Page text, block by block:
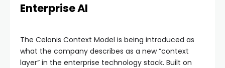
Enterprise AI
The Celonis Context Model is being introduced as
what the company describes as a new “context
layer” in the enterprise technology stack. Built on